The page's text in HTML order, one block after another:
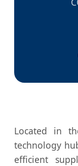
Located in
technology
efficient